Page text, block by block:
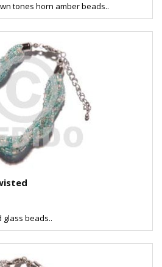
tones horn amber beads..
glass beads..